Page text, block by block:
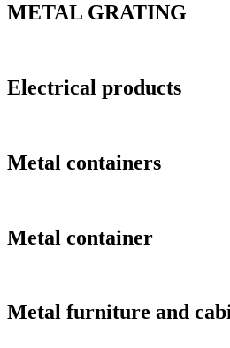
METAL GRATING
Electrical products
Metal containers
Metal container
Metal furniture and